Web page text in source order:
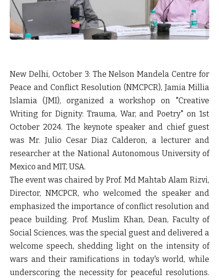
New Delhi, October 3: The Nelson Mandela Centre for
Peace and Conflict Resolution (NMCPCR), Jamia Millia
Islamia (JMI), organized a workshop on "Creative
Writing for Dignity: Trauma, War, and Poetry" on 1st
October 2024. The keynote speaker and chief guest
was Mr. Julio Cesar Diaz Calderon, a lecturer and
researcher at the National Autonomous University of
Mexico and MIT, USA.
The event was chaired by Prof. Md Mahtab Alam Rizvi,
Director, NMCPCR, who welcomed the speaker and
emphasized the importance of conflict resolution and
peace building. Prof. Muslim Khan, Dean, Faculty of
Social Sciences, was the special guest and delivered a
welcome speech, shedding light on the intensity of
wars and their ramifications in today's world, while
underscoring the necessity for peaceful resolutions.